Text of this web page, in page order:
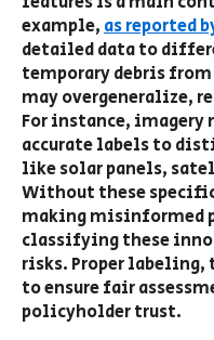
example,as reported
detailed data to
temporary debris
may overgeneralize,
For instance, imagery
accurate labels to
like solar panels,
Without these
making
classifying these
risks. Proper
to ensure fair
policyholder trust.